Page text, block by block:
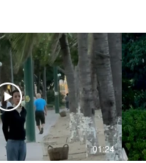
01:24